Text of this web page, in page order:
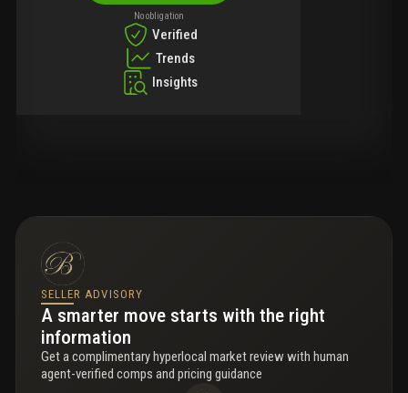
No obligation
Verified
Trends
Insights
SELLER ADVISORY
A smarter move starts with the right
information
Get a complimentary hyperlocal market review with human
agent-verified comps and pricing guidance